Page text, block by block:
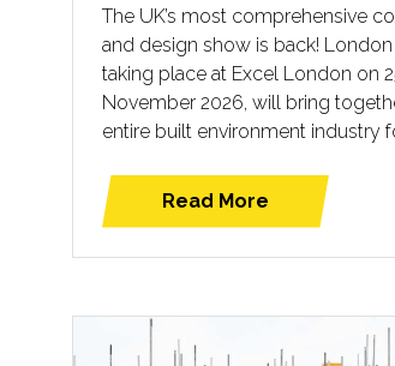
The UK’s most comprehensive
and design show is back! London
taking place at Excel London on
November 2026, will bring
entire built environment industry
Read More
(opens